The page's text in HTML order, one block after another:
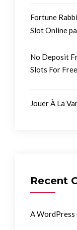
Fortune
Slot Online
No Deposit
Slots For
Jouer À La
Recent
A WordPress